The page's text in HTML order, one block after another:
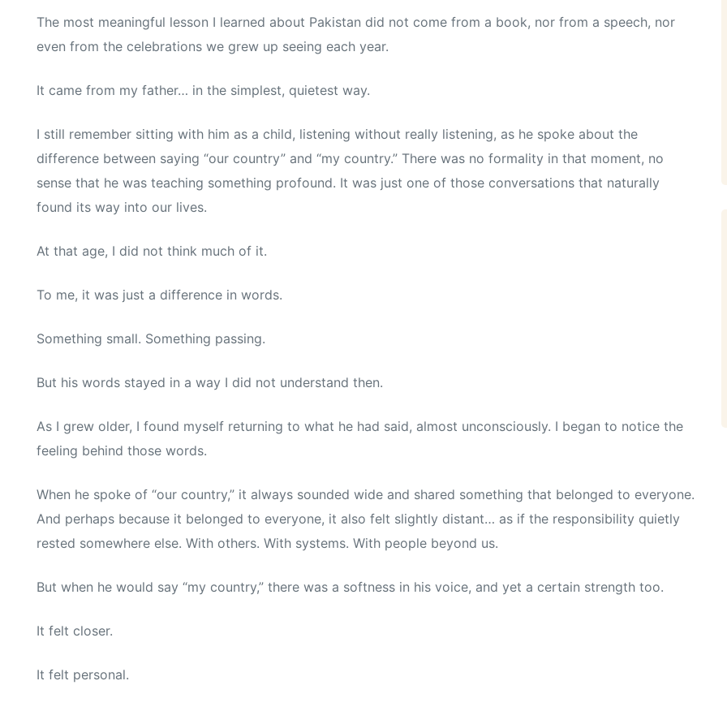
The most meaningful lesson I learned about Pakistan did not come from a book, nor from a speech, nor
even from the celebrations we grew up seeing each year.
It came from my father… in the simplest, quietest way.
I still remember sitting with him as a child, listening without really listening, as he spoke about the
difference between saying “our country” and “my country.” There was no formality in that moment, no
sense that he was teaching something profound. It was just one of those conversations that naturally
found its way into our lives.
At that age, I did not think much of it.
To me, it was just a difference in words.
Something small. Something passing.
But his words stayed in a way I did not understand then.
As I grew older, I found myself returning to what he had said, almost unconsciously. I began to notice the
feeling behind those words.
When he spoke of “our country,” it always sounded wide and shared something that belonged to everyone.
And perhaps because it belonged to everyone, it also felt slightly distant… as if the responsibility quietly
rested somewhere else. With others. With systems. With people beyond us.
But when he would say “my country,” there was a softness in his voice, and yet a certain strength too.
It felt closer.
It felt personal.